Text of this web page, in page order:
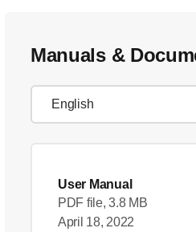
Manuals &
User Manual
PDF file, 3.8 MB
April 18, 2022